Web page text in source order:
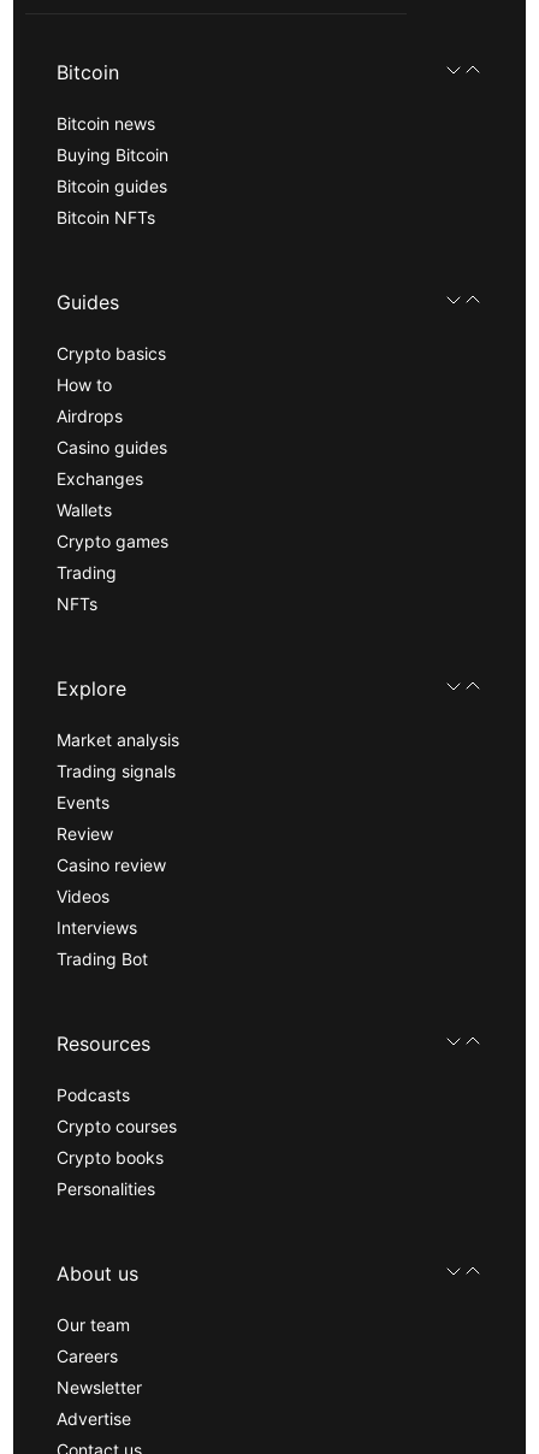
Bitcoin
Bitcoin news
Buying Bitcoin
Bitcoin guides
Bitcoin NFTs
Guides
Crypto basics
How to
Airdrops
Casino guides
Exchanges
Wallets
Crypto games
Trading
NFTs
Explore
Market analysis
Trading signals
Events
Review
Casino review
Videos
Interviews
Trading Bot
Resources
Podcasts
Crypto courses
Crypto books
Personalities
About us
Our team
Careers
Newsletter
Advertise
Contact us